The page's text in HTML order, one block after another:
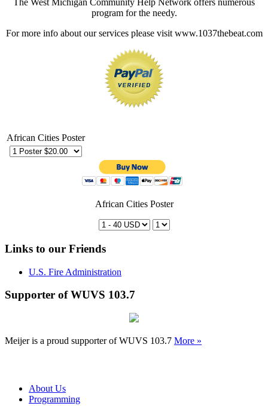
The West Michigan Community Help Network offers numerous
program for the needy.
For more info about our services please visit www.1037thebeat.com
African Cities Poster
African Cities Poster
Links to our Friends
U.S. Fire Administration
Supporter of WUVS 103.7
Meijer is a proud supporter of WUVS 103.7 More »
About Us
Programming